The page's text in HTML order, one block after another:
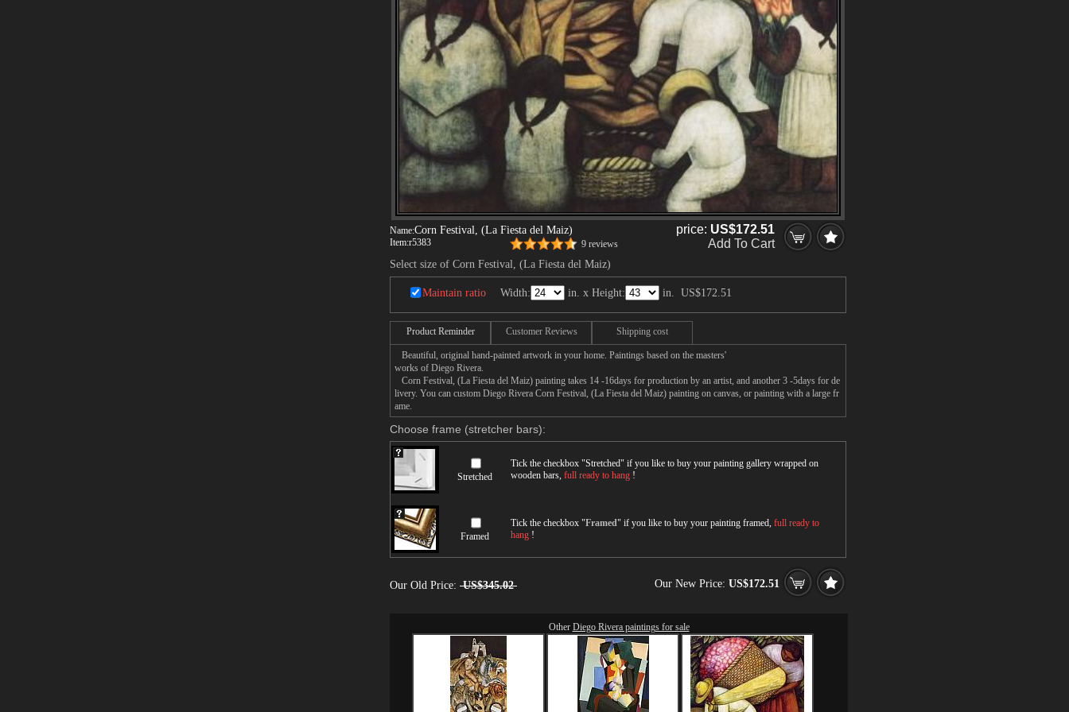
Name:Corn Festival, (La Fiesta del Maiz)
Item:r5383 9 reviews
price: US$172.51
Add To Cart
Select size of Corn Festival, (La Fiesta del Maiz)
Maintain ratio Width: in. x Height: in. US$172.51
Product Reminder Customer Reviews Shipping cost
Beautiful, original hand-painted artwork in your home. Paintings based on the masters'
works of Diego Rivera.
Corn Festival, (La Fiesta del Maiz) painting takes 14 -16days for production by an artist, and another 3 -5days for de
livery. You can custom Diego Rivera Corn Festival, (La Fiesta del Maiz) painting on canvas, or painting with a large fr
ame.
Choose frame (stretcher bars):
Stretched
Tick the checkbox "Stretched" if you like to buy your painting gallery wrapped on
wooden bars, full ready to hang !
Framed
Tick the checkbox "Framed" if you like to buy your painting framed, full ready to
hang !
Our Old Price: US$345.02 Our New Price: US$172.51
Other Diego Rivera paintings for sale